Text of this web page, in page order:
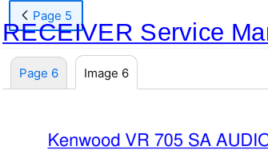
RECEIVER Service
Page 5
Page 6 Image 6